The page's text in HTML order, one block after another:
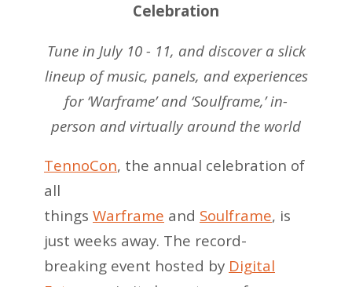
Celebration
Tune in July 10 - 11, and discover a slick
lineup of music, panels, and experiences
for ‘Warframe’ and ‘Soulframe,’ in-
person and virtually around the world
TennoCon, the annual celebration of
all
things Warframe and Soulframe, is
just weeks away. The record-
breaking event hosted by Digital